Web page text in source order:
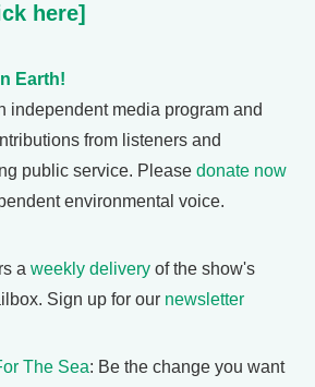
here]
Earth!
independent media program and
from listeners and
public service. Please donate now
environmental voice.
a weekly delivery of the show's
Sign up for our newsletter
The Sea: Be the change you want